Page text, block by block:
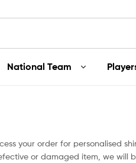
National Team
your order for personalised
or damaged item, we will